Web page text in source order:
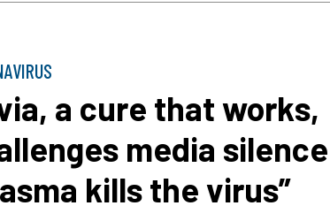
a cure that works,
media
kills the virus”